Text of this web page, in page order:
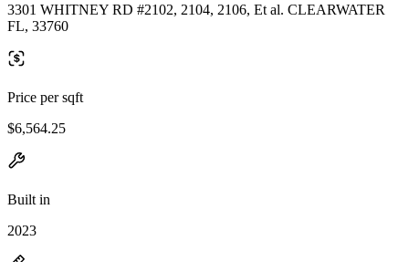
3301 WHITNEY RD #2102, 2104, 2106, Et al. CLEARWATER
FL, 33760
Price per sqft
$6,564.25
Built in
2023